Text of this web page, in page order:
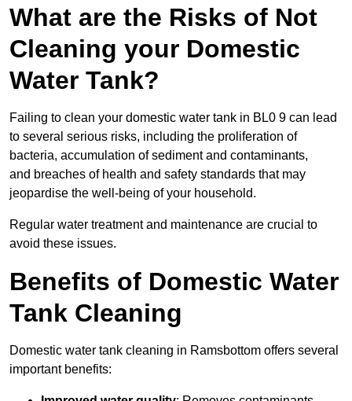
What are the Risks of Not
Cleaning your Domestic
Water Tank?
Failing to clean your domestic water tank in BL0 9 can lead
to several serious risks, including the proliferation of
bacteria, accumulation of sediment and contaminants,
and breaches of health and safety standards that may
jeopardise the well-being of your household.
Regular water treatment and maintenance are crucial to
avoid these issues.
Benefits of Domestic Water
Tank Cleaning
Domestic water tank cleaning in Ramsbottom offers several
important benefits: